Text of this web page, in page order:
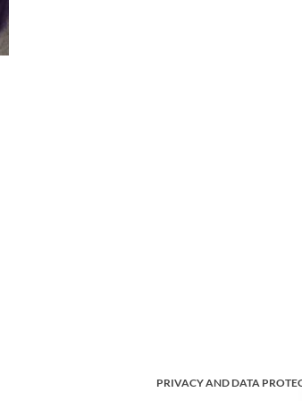
PRIVACY AND DATA